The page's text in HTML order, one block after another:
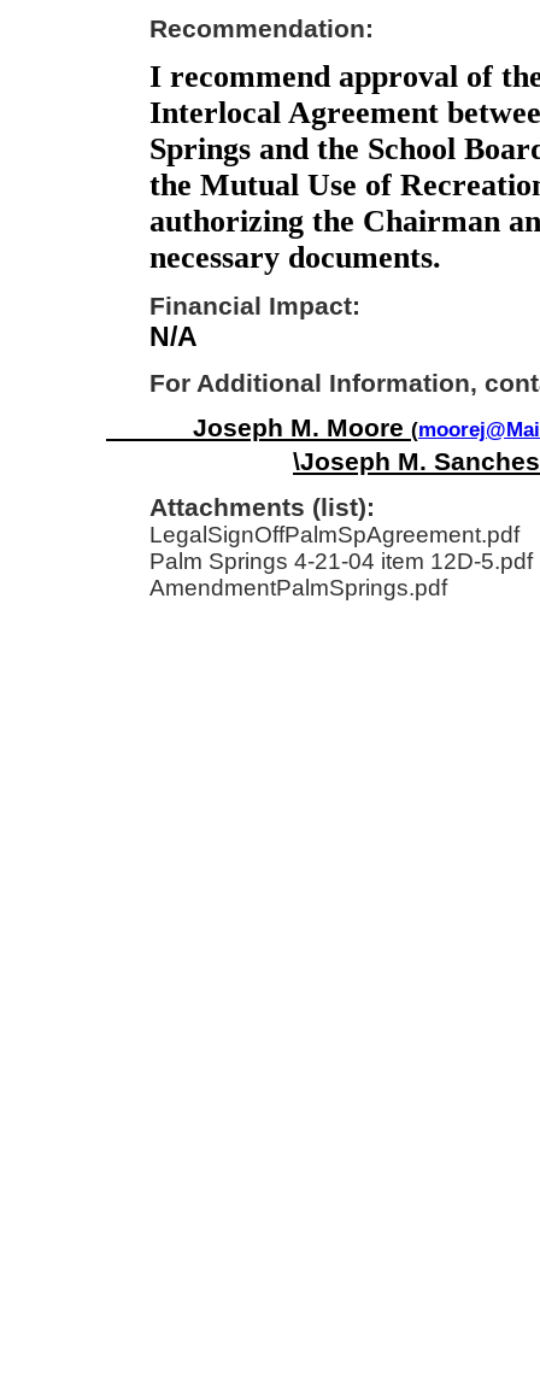
Recommendation:
I recommend approval of
Interlocal Agreement
Springs and the School
the Mutual Use of
authorizing the Chairman
necessary documents.
Financial Impact:
N/A
For Additional Information,
Joseph M. Moore (
\Joseph M. Sanches
Attachments (list):
LegalSignOffPalmSpAgreement.pdf
Palm Springs 4-21-04 item 12D-5.pdf
AmendmentPalmSprings.pdf